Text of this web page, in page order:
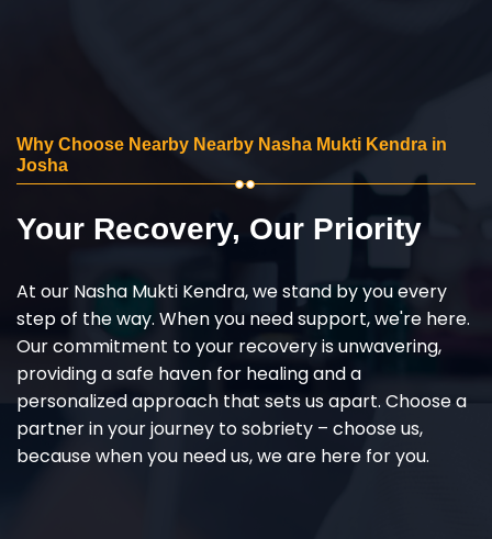
Why Choose Nearby Nearby Nasha Mukti Kendra in
Josha
Your Recovery, Our Priority
At our Nasha Mukti Kendra, we stand by you every
step of the way. When you need support, we're here.
Our commitment to your recovery is unwavering,
providing a safe haven for healing and a
personalized approach that sets us apart. Choose a
partner in your journey to sobriety – choose us,
because when you need us, we are here for you.